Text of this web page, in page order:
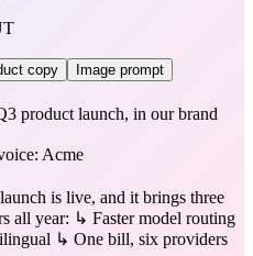
copy
Image prompt
product launch, in our brand
Acme
is live, and it brings three
all year: ↳ Faster model routing
↳ One bill, six providers